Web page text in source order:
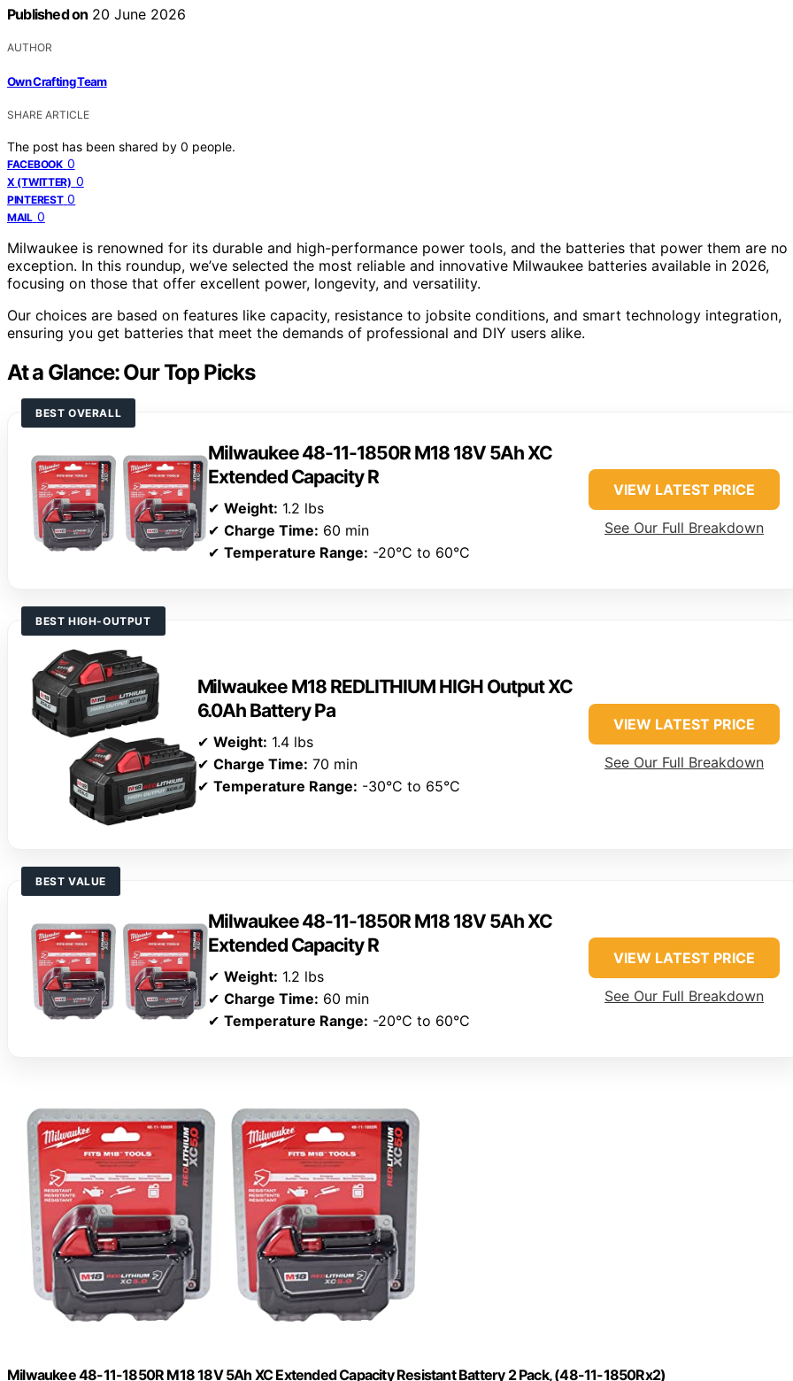
Published on 20 June 2026
AUTHOR
Own Crafting Team
SHARE ARTICLE
The post has been shared by 0 people.
FACEBOOK 0
X (TWITTER) 0
PINTEREST 0
MAIL 0
Milwaukee is renowned for its durable and high-performance power tools, and the batteries that power them are no
exception. In this roundup, we’ve selected the most reliable and innovative Milwaukee batteries available in 2026,
focusing on those that offer excellent power, longevity, and versatility.
Our choices are based on features like capacity, resistance to jobsite conditions, and smart technology integration,
ensuring you get batteries that meet the demands of professional and DIY users alike.
At a Glance: Our Top Picks
BEST OVERALL
Milwaukee 48-11-1850R M18 18V 5Ah XC
Extended Capacity R
✔ Weight: 1.2 lbs
✔ Charge Time: 60 min
✔ Temperature Range: -20°C to 60°C
VIEW LATEST PRICE
See Our Full Breakdown
BEST HIGH-OUTPUT
Milwaukee M18 REDLITHIUM HIGH Output XC
6.0Ah Battery Pa
✔ Weight: 1.4 lbs
✔ Charge Time: 70 min
✔ Temperature Range: -30°C to 65°C
VIEW LATEST PRICE
See Our Full Breakdown
BEST VALUE
Milwaukee 48-11-1850R M18 18V 5Ah XC
Extended Capacity R
✔ Weight: 1.2 lbs
✔ Charge Time: 60 min
✔ Temperature Range: -20°C to 60°C
VIEW LATEST PRICE
See Our Full Breakdown
Milwaukee 48-11-1850R M18 18V 5Ah XC Extended Capacity Resistant Battery 2 Pack, (48-11-1850Rx2)